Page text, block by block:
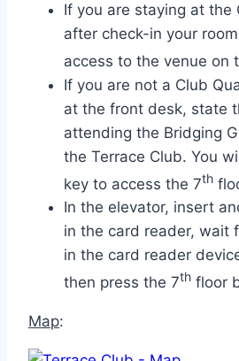
If you are staying at the
after check-in your
access to the venue on
If you are not a Club
at the front desk, state
attending the Bridging
the Terrace Club. You
key to access the 7th
In the elevator, insert
in the card reader, wait
in the card reader
then press the 7th floor
Map: